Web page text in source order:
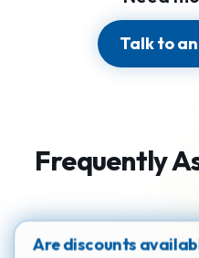
Talk to
Frequently
Are discounts